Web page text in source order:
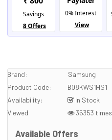
Brand:
Samsung
Product Code:
B08KWS1HS1
Availability:
In Stock
Viewed
35353 times
Available Offers